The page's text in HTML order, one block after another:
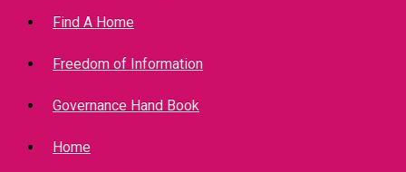
Find A Home
Freedom of Information
Governance Hand Book
Home